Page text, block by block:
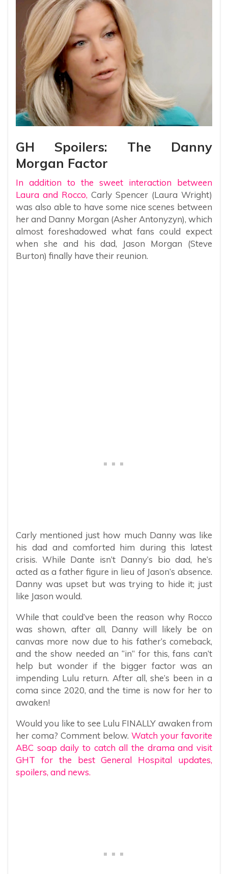
GH Spoilers: The Danny
Morgan Factor
In addition to the sweet interaction between
Laura and Rocco, Carly Spencer (Laura Wright)
was also able to have some nice scenes between
her and Danny Morgan (Asher Antonyzyn), which
almost foreshadowed what fans could expect
when she and his dad, Jason Morgan (Steve
Burton) finally have their reunion.
Carly mentioned just how much Danny was like
his dad and comforted him during this latest
crisis. While Dante isn’t Danny’s bio dad, he’s
acted as a father figure in lieu of Jason’s absence.
Danny was upset but was trying to hide it; just
like Jason would.
While that could’ve been the reason why Rocco
was shown, after all, Danny will likely be on
canvas more now due to his father’s comeback,
and the show needed an “in” for this, fans can’t
help but wonder if the bigger factor was an
impending Lulu return. After all, she’s been in a
coma since 2020, and the time is now for her to
awaken!
Would you like to see Lulu FINALLY awaken from
her coma? Comment below. Watch your favorite
ABC soap daily to catch all the drama and visit
GHT for the best General Hospital updates,
spoilers, and news.